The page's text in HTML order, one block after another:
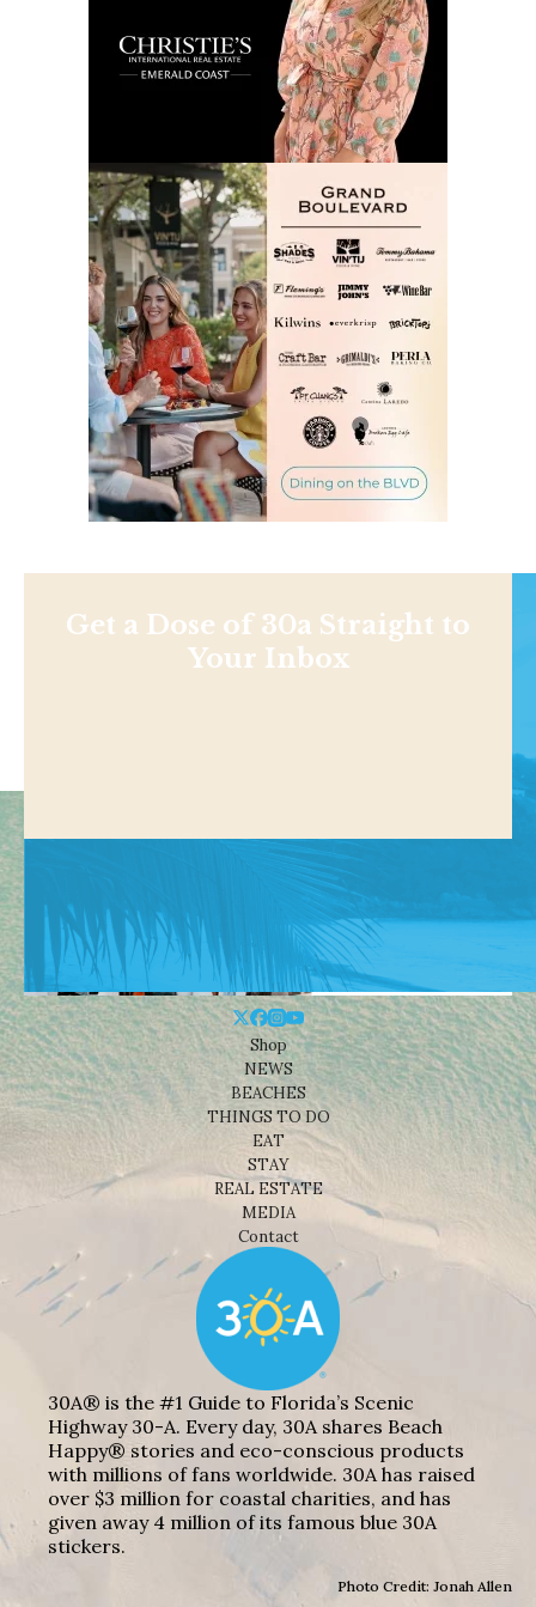
Get a Dose of 30a Straight to
Your Inbox
Shop
NEWS
BEACHES
THINGS TO DO
EAT
STAY
REAL ESTATE
MEDIA
Contact
30A® is the #1 Guide to Florida’s Scenic
Highway 30-A. Every day, 30A shares Beach
Happy® stories and eco-conscious products
with millions of fans worldwide. 30A has raised
over $3 million for coastal charities, and has
given away 4 million of its famous blue 30A
stickers.
Photo Credit: Jonah Allen